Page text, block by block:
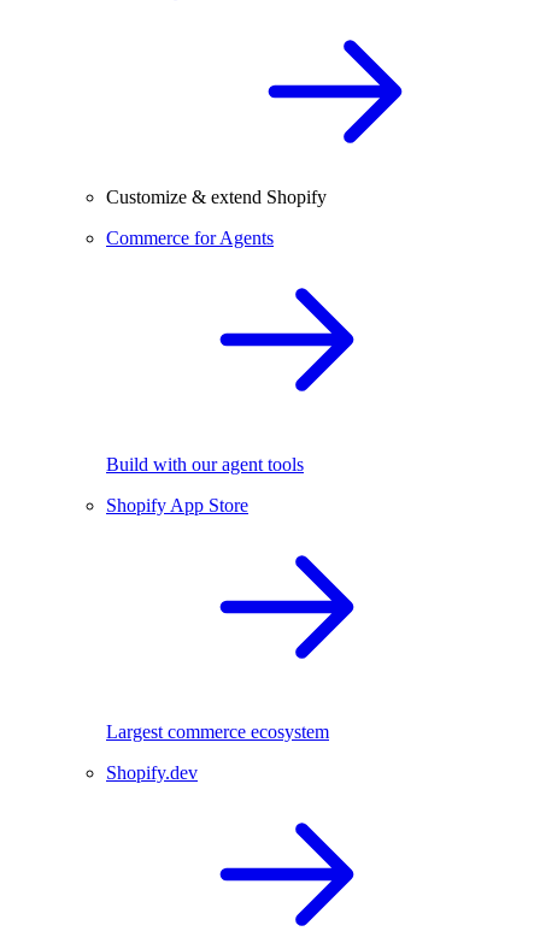
Customize & extend Shopify
Commerce for Agents
Build with our agent tools
Shopify App Store
Largest commerce ecosystem
Shopify.dev